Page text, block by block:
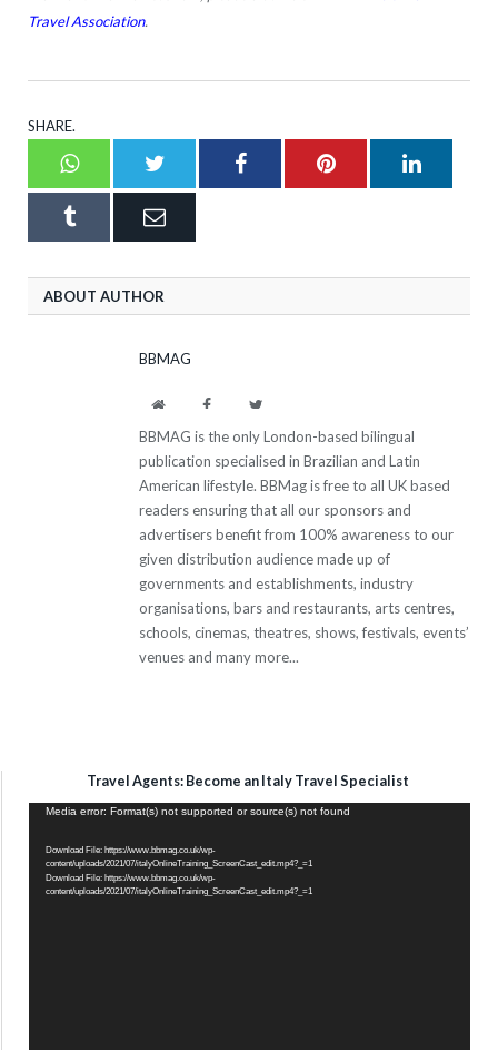
Travel Association.
SHARE.
WhatsappTwitter FacebookPinterest
Tumblr Email
ABOUT AUTHOR
BBMAG
WebsiteFacebookTwitter
BBMAG is the only London-based bilingual
publication specialised in Brazilian and Latin
American lifestyle. BBMag is free to all UK based
readers ensuring that all our sponsors and
advertisers benefit from 100% awareness to our
given distribution audience made up of
governments and establishments, industry
organisations, bars and restaurants, arts centres,
schools, cinemas, theatres, shows, festivals, events’
venues and many more...
Travel Agents: Become an Italy Travel Specialist
Video
Media error: Format(s) not supported or source(s) not found
Download File: https://www.bbmag.co.uk/wp-
content/uploads/2021/07/italyOnlineTraining_ScreenCast_edit.mp4?_=1
Download File: https://www.bbmag.co.uk/wp-
content/uploads/2021/07/italyOnlineTraining_ScreenCast_edit.mp4?_=1